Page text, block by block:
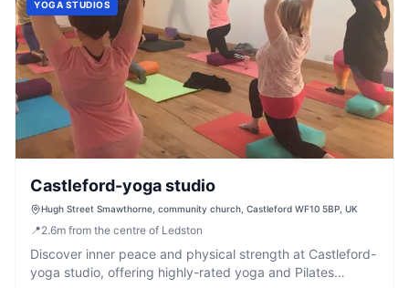
YOGA STUDIOS
Castleford-yoga studio
Hugh Street Smawthorne, community church, Castleford WF10 5BP, UK
📍2.6m from the centre of Ledston
Discover inner peace and physical strength at Castleford-
yoga studio, offering highly-rated yoga and Pilates